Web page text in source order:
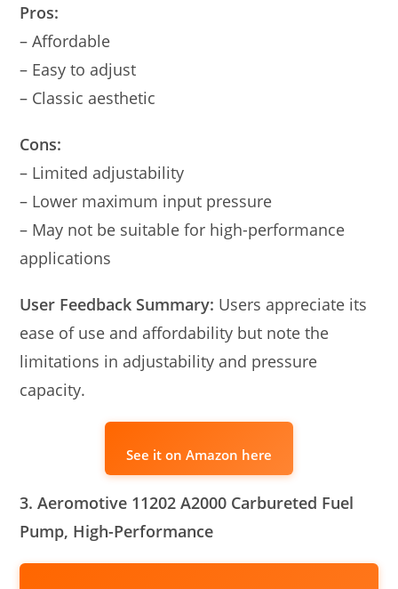
Pros:
– Affordable
– Easy to adjust
– Classic aesthetic
Cons:
– Limited adjustability
– Lower maximum input pressure
– May not be suitable for high-performance
applications
User Feedback Summary: Users appreciate its
ease of use and affordability but note the
limitations in adjustability and pressure
capacity.
See it on Amazon here
3. Aeromotive 11202 A2000 Carbureted Fuel
Pump, High-Performance